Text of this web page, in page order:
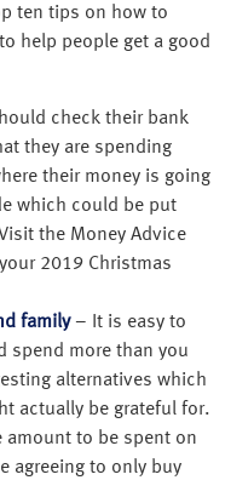
ten tips on how to
help people get a good
check their bank
they are spending
their money is going
which could be put
the Money Advice
2019 Christmas
family– It is easy to
spend more than you
alternatives which
actually be grateful for.
amount to be spent on
agreeing to only buy